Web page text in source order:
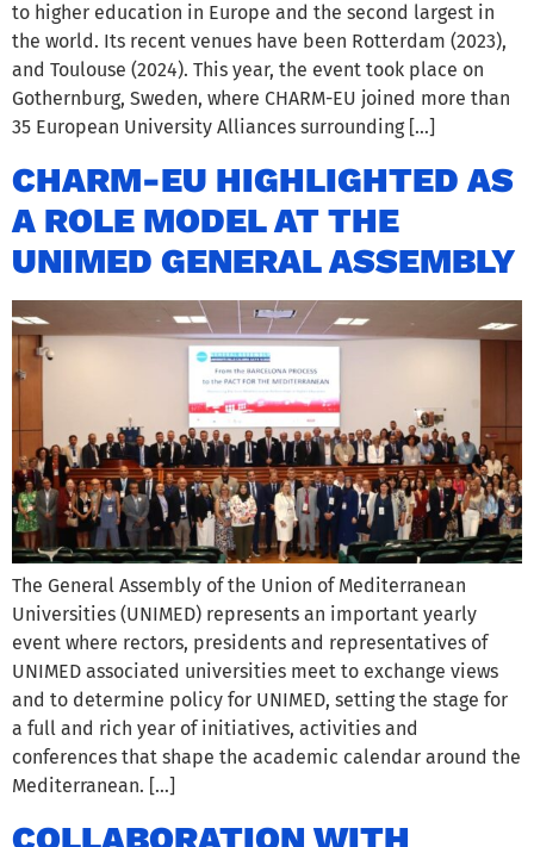
to higher education in Europe and the second largest in
the world. Its recent venues have been Rotterdam (2023),
and Toulouse (2024). This year, the event took place on
Gothernburg, Sweden, where CHARM-EU joined more than
35 European University Alliances surrounding […]
CHARM-EU HIGHLIGHTED AS
A ROLE MODEL AT THE
UNIMED GENERAL ASSEMBLY
The General Assembly of the Union of Mediterranean
Universities (UNIMED) represents an important yearly
event where rectors, presidents and representatives of
UNIMED associated universities meet to exchange views
and to determine policy for UNIMED, setting the stage for
a full and rich year of initiatives, activities and
conferences that shape the academic calendar around the
Mediterranean. […]
COLLABORATION WITH